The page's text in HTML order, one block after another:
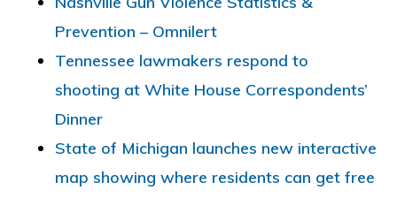
Prevention – Omnilert
Tennessee lawmakers respond to
shooting at White House Correspondents’
Dinner
State of Michigan launches new interactive
map showing where residents can get free